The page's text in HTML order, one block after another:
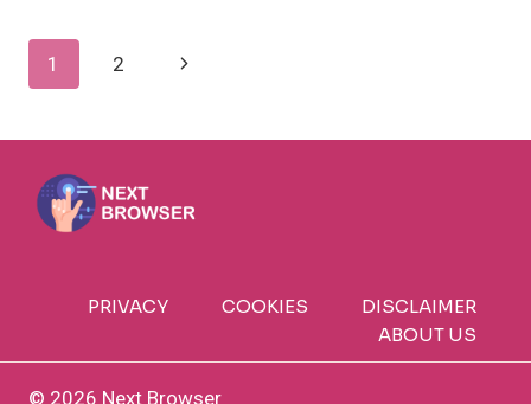
INNOVATION:
Page
1 2
Next
PRIVACY COOKIES
DISCLAIMER
ABOUT US
© 2026 Next Browser